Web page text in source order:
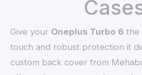
Give your Oneplus Turbo 6 the
touch and robust protection it
custom back cover from